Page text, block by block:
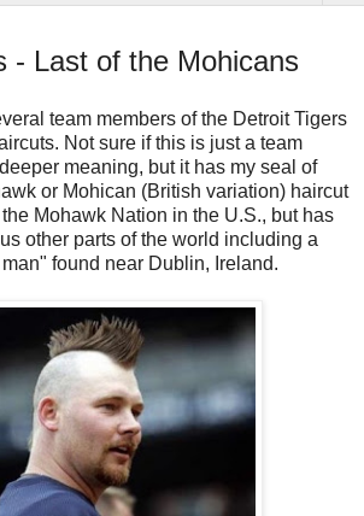
- Last of the Mohicans
team members of the Detroit Tigers
Not sure if this is just a team
meaning, but it has my seal of
or Mohican (British variation) haircut
Mohawk Nation in the U.S., but has
other parts of the world including a
found near Dublin, Ireland.